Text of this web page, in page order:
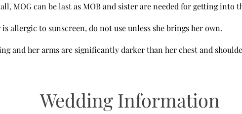
MOG can be last as MOB and sister are needed for getting into
allergic to sunscreen, do not use unless she brings her own.
and her arms are significantly darker than her chest and
Wedding Information